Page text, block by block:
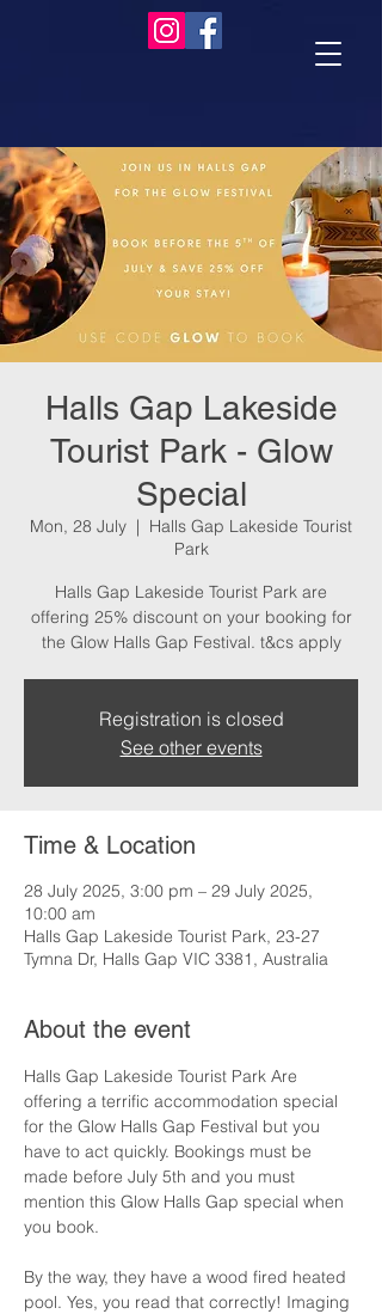
Halls Gap Lakeside
Tourist Park - Glow
Special
Mon, 28 July
  |
Halls Gap Lakeside Tourist
Park
Halls Gap Lakeside Tourist Park are
offering 25% discount on your booking for
the Glow Halls Gap Festival. t&cs apply
Registration is closed
See other events
Time & Location
28 July 2025, 3:00 pm – 29 July 2025,
10:00 am
Halls Gap Lakeside Tourist Park, 23-27
Tymna Dr, Halls Gap VIC 3381, Australia
About the event
Halls Gap Lakeside Tourist Park Are
offering a terrific accommodation special
for the Glow Halls Gap Festival but you
have to act quickly. Bookings must be
made before July 5th and you must
mention this Glow Halls Gap special when
you book.
By the way, they have a wood fired heated
pool. Yes, you read that correctly! Imaging